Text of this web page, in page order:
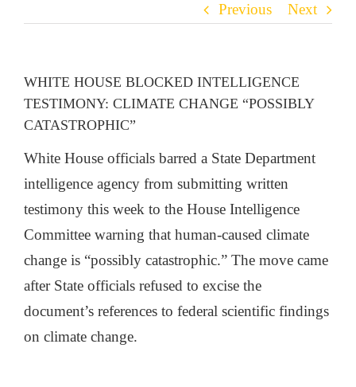
THE COOL STUFF
THE BLOG
Previous Next
WHITE HOUSE BLOCKED INTELLIGENCE
TESTIMONY: CLIMATE CHANGE “POSSIBLY
CATASTROPHIC”
White House officials barred a State Department
intelligence agency from submitting written
testimony this week to the House Intelligence
Committee warning that human-caused climate
change is “possibly catastrophic.” The move came
after State officials refused to excise the
document’s references to federal scientific findings
on climate change.